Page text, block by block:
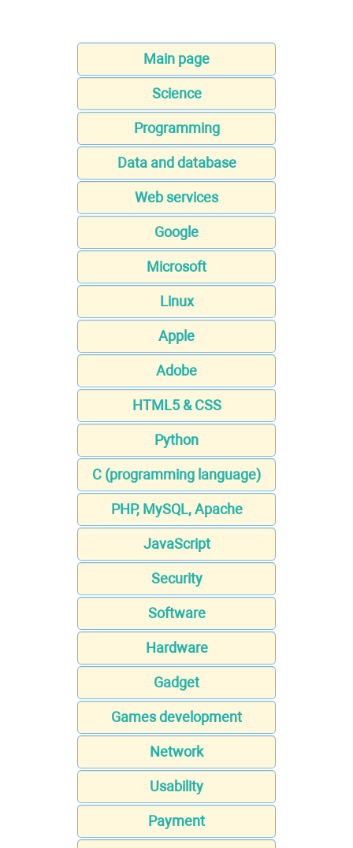
Main page
Science
Programming
Data and database
Web services
Google
Microsoft
Linux
Apple
Adobe
HTML5 & CSS
Python
C (programming language)
PHP, MySQL, Apache
JavaScript
Security
Software
Hardware
Gadget
Games development
Network
Usability
Payment